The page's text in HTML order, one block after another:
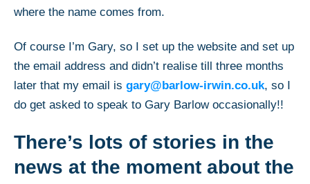
where the name comes from.
Of course I’m Gary, so I set up the website and set up
the email address and didn’t realise till three months
later that my email is gary@barlow-irwin.co.uk, so I
do get asked to speak to Gary Barlow occasionally!!
There’s lots of stories in the
news at the moment about the